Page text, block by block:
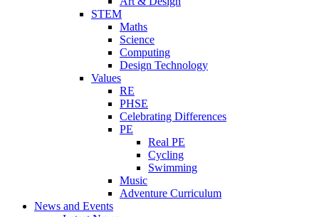
STEM
Maths
Science
Computing
Design Technology
Values
RE
PHSE
Celebrating Differences
PE
Real PE
Cycling
Swimming
Music
Adventure Curriculum
News and Events